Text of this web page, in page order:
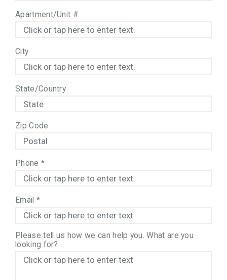
Apartment/Unit #
City
State/Country
Zip Code
Phone *
Email *
Please tell us how we can help you. What are you
looking for?